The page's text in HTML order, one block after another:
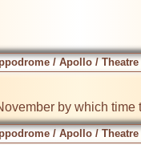
/ Apollo / Theatre
by which
/ Apollo / Theatre